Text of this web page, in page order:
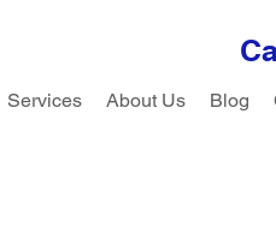
Services About Us Blog